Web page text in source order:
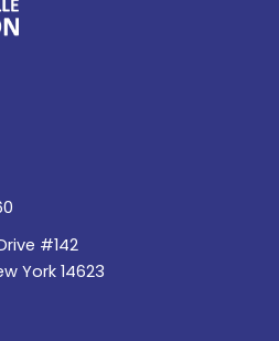
Facebook page
LinkedIn page
#142
York 14623